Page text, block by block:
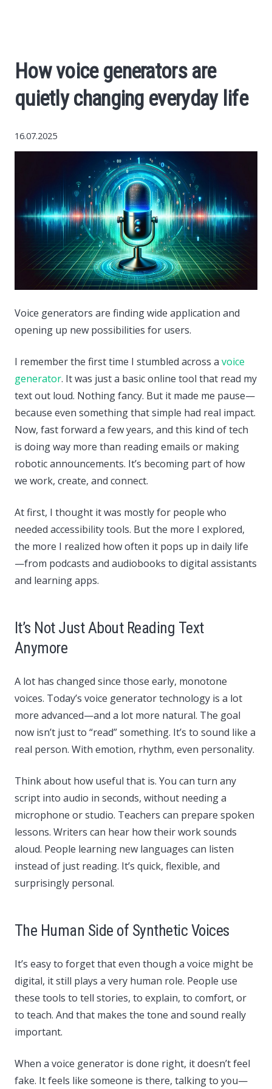
Cars
World News
Money
Internet
Society
Life hacks
How voice generators are
quietly changing everyday life
16.07.2025
Voice generators are finding wide application and
opening up new possibilities for users.
I remember the first time I stumbled across a voice
generator. It was just a basic online tool that read my
text out loud. Nothing fancy. But it made me pause—
because even something that simple had real impact.
Now, fast forward a few years, and this kind of tech
is doing way more than reading emails or making
robotic announcements. It’s becoming part of how
we work, create, and connect.
At first, I thought it was mostly for people who
needed accessibility tools. But the more I explored,
the more I realized how often it pops up in daily life
—from podcasts and audiobooks to digital assistants
and learning apps.
It’s Not Just About Reading Text
Anymore
A lot has changed since those early, monotone
voices. Today’s voice generator technology is a lot
more advanced—and a lot more natural. The goal
now isn’t just to “read” something. It’s to sound like a
real person. With emotion, rhythm, even personality.
Think about how useful that is. You can turn any
script into audio in seconds, without needing a
microphone or studio. Teachers can prepare spoken
lessons. Writers can hear how their work sounds
aloud. People learning new languages can listen
instead of just reading. It’s quick, flexible, and
surprisingly personal.
The Human Side of Synthetic Voices
It’s easy to forget that even though a voice might be
digital, it still plays a very human role. People use
these tools to tell stories, to explain, to comfort, or
to teach. And that makes the tone and sound really
important.
When a voice generator is done right, it doesn’t feel
fake. It feels like someone is there, talking to you—